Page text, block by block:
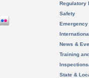
Regulatory
Safety
News &
Training
State &